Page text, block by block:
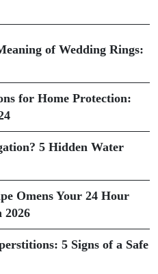
of Wedding Rings:
for Home Protection:
5 Hidden Water
Omens Your 24 Hour
2026
5 Signs of a Safe